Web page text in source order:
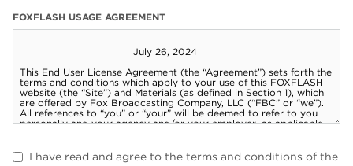
FOXFLASH USAGE AGREEMENT
I have read and agree to the terms and conditions of the